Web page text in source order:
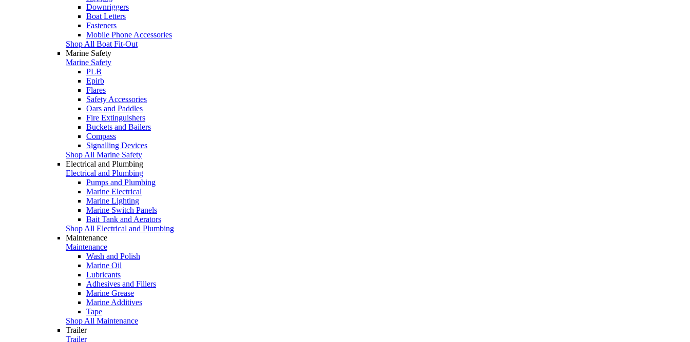
Downriggers
Boat Letters
Fasteners
Mobile Phone Accessories
Shop All Boat Fit-Out
Marine Safety
Marine Safety
PLB
Epirb
Flares
Safety Accessories
Oars and Paddles
Fire Extinguishers
Buckets and Bailers
Compass
Signalling Devices
Shop All Marine Safety
Electrical and Plumbing
Electrical and Plumbing
Pumps and Plumbing
Marine Electrical
Marine Lighting
Marine Switch Panels
Bait Tank and Aerators
Shop All Electrical and Plumbing
Maintenance
Maintenance
Wash and Polish
Marine Oil
Lubricants
Adhesives and Fillers
Marine Grease
Marine Additives
Tape
Shop All Maintenance
Trailer
Trailer